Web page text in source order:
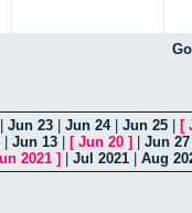
Jun 23 Jun 24| Jun 25 [
Jun 13 [ Jun 20 ] Jun 27
2021 ] Jul 2021 Aug